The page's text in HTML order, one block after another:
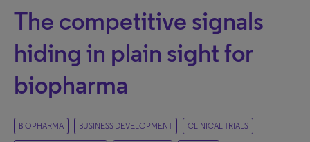
The competitive signals
hiding in plain sight for
biopharma
BIOPHARMA BUSINESS DEVELOPMENT CLINICAL TRIALS